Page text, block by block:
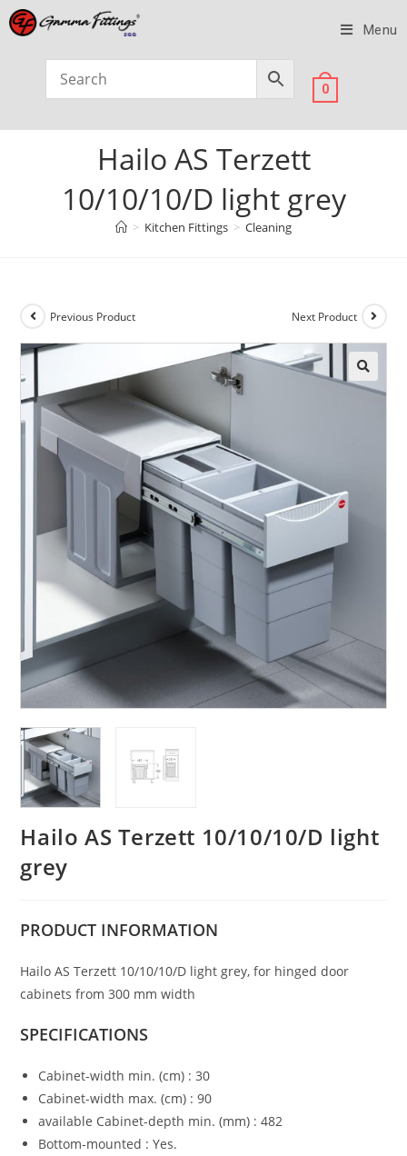
Menu
0
Hailo AS Terzett
10/10/10/D light grey
> Kitchen Fittings > Cleaning
Previous Product Next Product
Hailo AS Terzett 10/10/10/D light
grey
PRODUCT INFORMATION
Hailo AS Terzett 10/10/10/D light grey, for hinged door
cabinets from 300 mm width
SPECIFICATIONS
Cabinet-width min. (cm) : 30
Cabinet-width max. (cm) : 90
available Cabinet-depth min. (mm) : 482
Bottom-mounted : Yes.